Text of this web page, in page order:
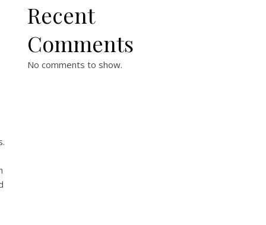
Recent
Comments
No comments to show.